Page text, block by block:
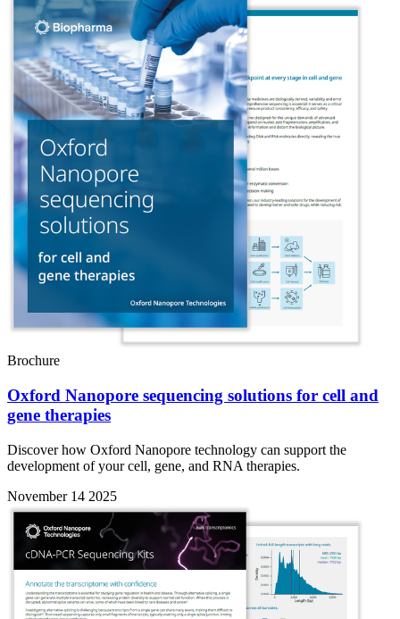
Brochure
Oxford Nanopore sequencing solutions for cell and
gene therapies
Discover how Oxford Nanopore technology can support the
development of your cell, gene, and RNA therapies.
November 14 2025